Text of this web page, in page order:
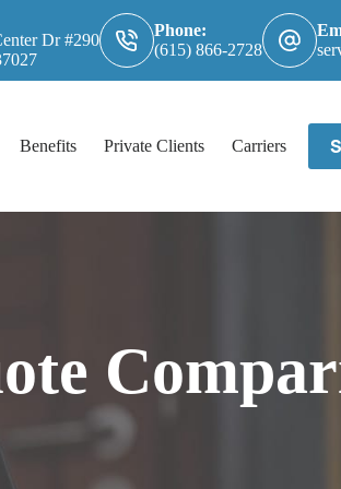
Dr #290
Phone:
(615) 866-2728
Benefits Private Clients Carriers /